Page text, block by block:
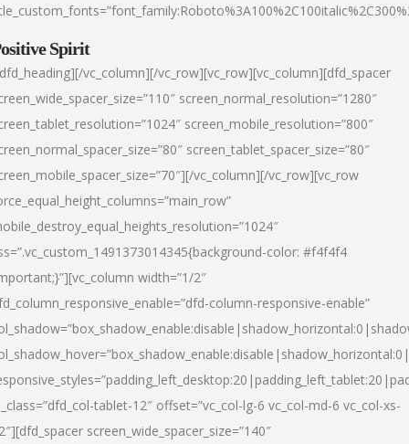
Spirit
vc_column][/vc_row][vc_row][vc_column][dfd_spacer
screen_normal_resolution=”1280″
screen_mobile_resolution=”800″
screen_tablet_spacer_size=”80″
vc_column][/vc_row][vc_row
color: #f4f4f4
width=”1/2″
column-responsive-enable”
tablet-12″ offset=”vc_col-lg-6 vc_col-md-6 vc_col-xs-
screen_wide_spacer_size=”140″